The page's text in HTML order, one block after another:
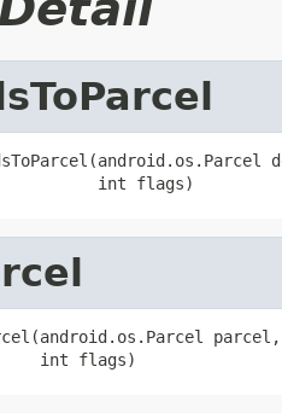
int flags)
parcel,
int flags)